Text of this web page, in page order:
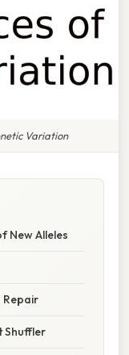
Variation
New Alleles
Repair
Shuffler